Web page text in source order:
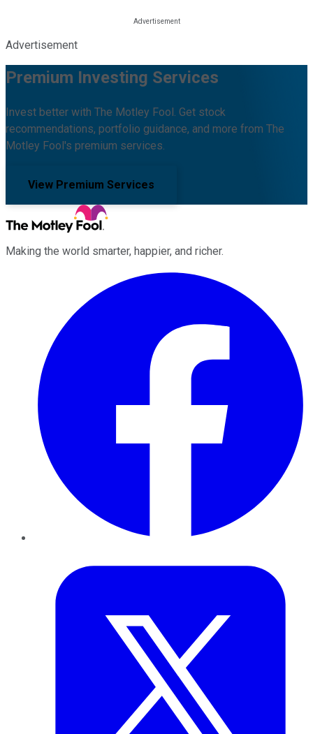
Advertisement
Premium Investing Services
Invest better with The Motley Fool. Get stock
recommendations, portfolio guidance, and more from The
Motley Fool's premium services.
View Premium Services
Making the world smarter, happier, and richer.